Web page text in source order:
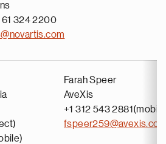
61 324 2200
Farah Speer
AveXis
+1 312 543